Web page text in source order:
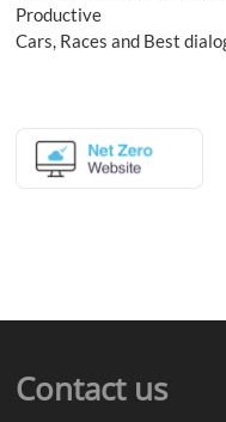
Productive
Cars, Races and Best
Contact us